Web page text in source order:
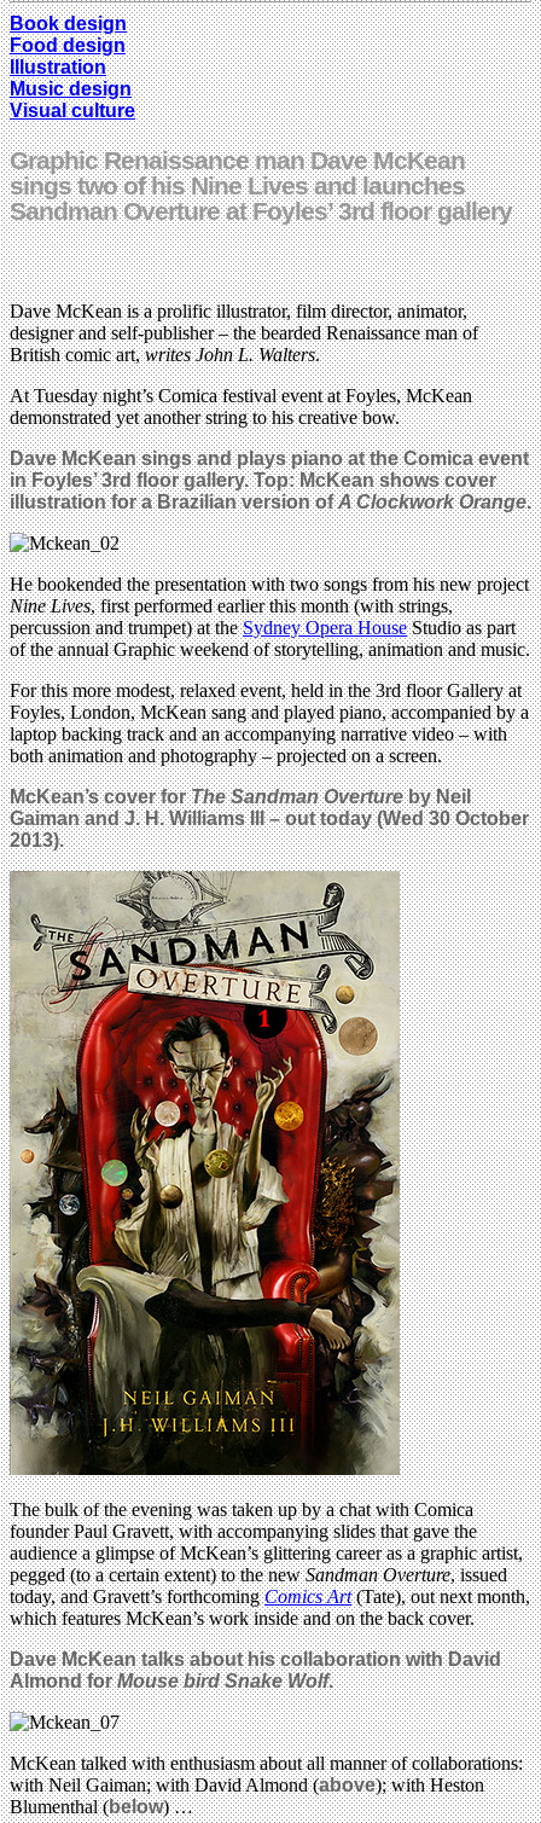
Book design
Food design
Illustration
Music design
Visual culture
Graphic Renaissance man Dave McKean
sings two of his Nine Lives and launches
Sandman Overture at Foyles’ 3rd floor gallery
Dave McKean is a prolific illustrator, film director, animator,
designer and self-publisher – the bearded Renaissance man of
British comic art,writes John L. Walters.
At Tuesday night’s Comica festival event at Foyles, McKean
demonstrated yet another string to his creative bow.
Dave McKean sings and plays piano at the Comica event
in Foyles’ 3rd floor gallery. Top: McKean shows cover
illustration for a Brazilian version ofA Clockwork Orange.
He bookended the presentation with two songs from his new project
Nine Lives, first performed earlier this month (with strings,
percussion and trumpet) at theSydney Opera HouseStudio as part
of the annual Graphic weekend of storytelling, animation and music.
For this more modest, relaxed event, held in the 3rd floor Gallery at
Foyles, London, McKean sang and played piano, accompanied by a
laptop backing track and an accompanying narrative video – with
both animation and photography – projected on a screen.
McKean’s cover forThe Sandman Overtureby Neil
Gaiman and J. H. Williams III – out today (Wed 30 October
2013).
The bulk of the evening was taken up by a chat with Comica
founder Paul Gravett, with accompanying slides that gave the
audience a glimpse of McKean’s glittering career as a graphic artist,
pegged (to a certain extent) to the newSandman Overture, issued
today, and Gravett’s forthcomingComics Art(Tate), out next month,
which features McKean’s work inside and on the back cover.
Dave McKean talks about his collaboration with David
Almond forMouse bird Snake Wolf.
McKean talked with enthusiasm about all manner of collaborations:
with Neil Gaiman; with David Almond (above); with Heston
Blumenthal (below) …